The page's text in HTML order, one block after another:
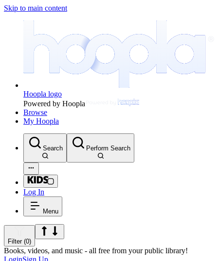
Skip to main content
Hoopla logo
Powered by Hoopla
Browse
My Hoopla
Search Perform Search
Log In
Menu
Filter (0)
Books, videos, and music - all free from your public library!
LoginSign Up